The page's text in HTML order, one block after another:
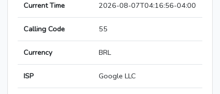
Current Time 2026-08-07T04:16:56-04:00
Calling Code 55
Currency BRL
ISP Google LLC